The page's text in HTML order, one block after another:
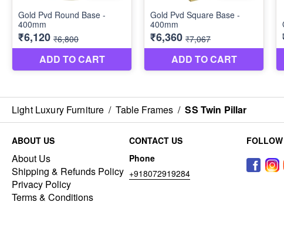
Light Luxury Furniture / Table Frames / SS Twin Pillar
ABOUT US
About Us
Shipping & Refunds Policy
Privacy Policy
Terms & Conditions
CONTACT US
Phone
+918072919284